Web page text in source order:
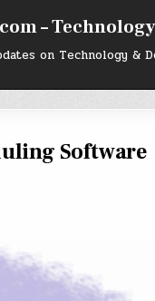
–
on Technology &
Software